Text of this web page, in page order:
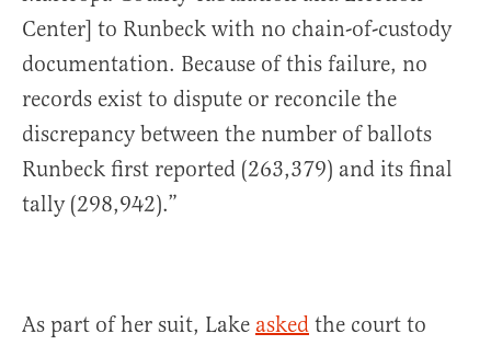
Center] to Runbeck with no chain-of-custody
documentation. Because of this failure, no
records exist to dispute or reconcile the
discrepancy between the number of ballots
Runbeck first reported (263,379) and its final
tally (298,942).”
As part of her suit, Lake asked the court to